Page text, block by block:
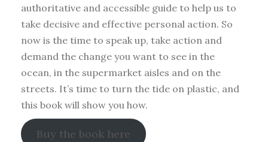
authoritative and accessible guide to help us to
take decisive and effective personal action. So
now is the time to speak up, take action and
demand the change you want to see in the
ocean, in the supermarket aisles and on the
streets. It’s time to turn the tide on plastic, and
this book will show you how.
Buy the book here